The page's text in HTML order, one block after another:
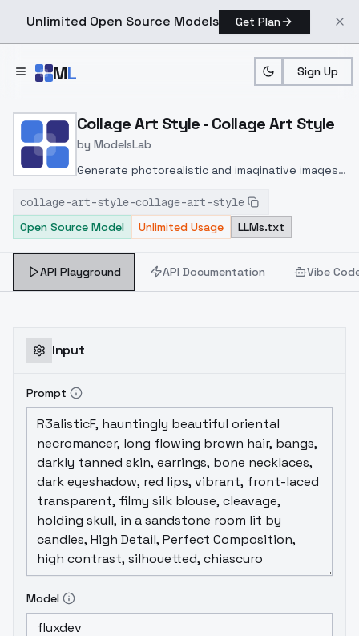
Unlimited Open Source Models Get Plan
ML Sign Up
Home > Models > ModelsLab Collage Art Style
Collage Art Style - Collage Art Style
by ModelsLab
Generate photorealistic and imaginative images
inpainting, and image-to-image translation
features, ideal for creatives and marketers.
collage-art-style-collage-art-style
Open Source Model
Unlimited Usage LLMs.txt
API Playground API Documentation Vibe
Input
Prompt
Model